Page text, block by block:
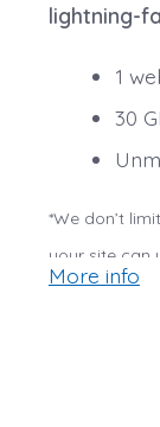
lightning-
1
30
*We don’t
your site can
Hosting
storage
performance
you via
More info